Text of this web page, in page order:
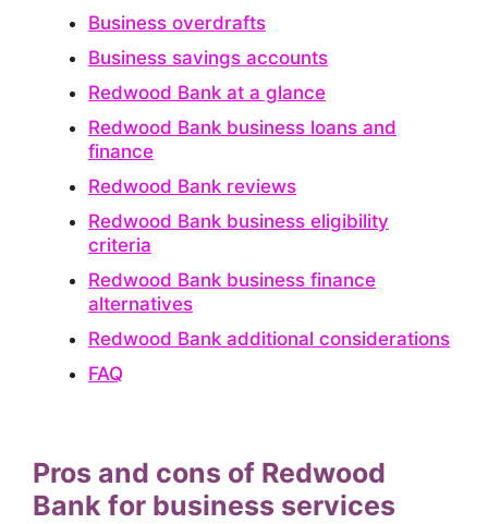
Business overdrafts
Business savings accounts
Redwood Bank at a glance
Redwood Bank business loans and
finance
Redwood Bank reviews
Redwood Bank business eligibility
criteria
Redwood Bank business finance
alternatives
Redwood Bank additional considerations
FAQ
Pros and cons of Redwood
Bank for business services